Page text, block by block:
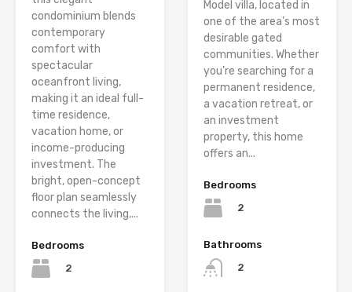
condominium blends
contemporary
comfort with
spectacular
oceanfront living,
making it an ideal full-
time residence,
vacation home, or
income-producing
investment. The
bright, open-concept
floor plan seamlessly
connects the living,...
Bedrooms
2
Model villa, located in
one of the area’s most
desirable gated
communities. Whether
you’re searching for a
permanent residence,
a vacation retreat, or
an investment
property, this home
offers an...
Bedrooms
2
Bathrooms
2